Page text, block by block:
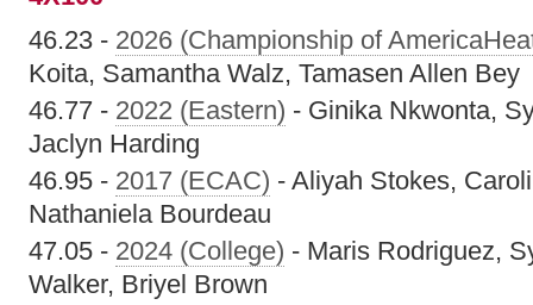
46.23 - 2026 (Championship of
Koita, Samantha Walz, Tamasen Allen Bey
46.77 - 2022 (Eastern) - Ginika Nkwonta,
Jaclyn Harding
46.95 - 2017 (ECAC) - Aliyah Stokes,
Nathaniela Bourdeau
47.05 - 2024 (College) - Maris Rodriguez,
Walker, Briyel Brown